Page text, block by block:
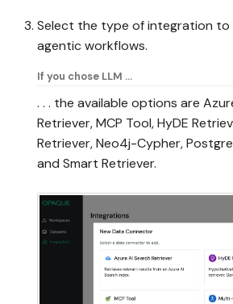
Select the type of integration to
agentic workflows.
If you chose LLM ...
. . . the available options are
Retriever, MCP Tool, HyDE
Retriever, Neo4j-Cypher,
and Smart Retriever.